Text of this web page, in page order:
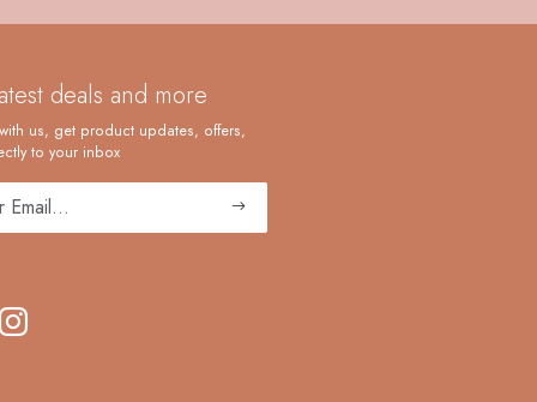
deals and more
us, get product updates, offers,
to your inbox